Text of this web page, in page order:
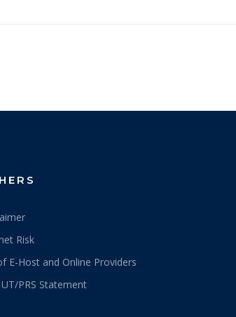
Risk
E-Host and Online Providers
PRS Statement